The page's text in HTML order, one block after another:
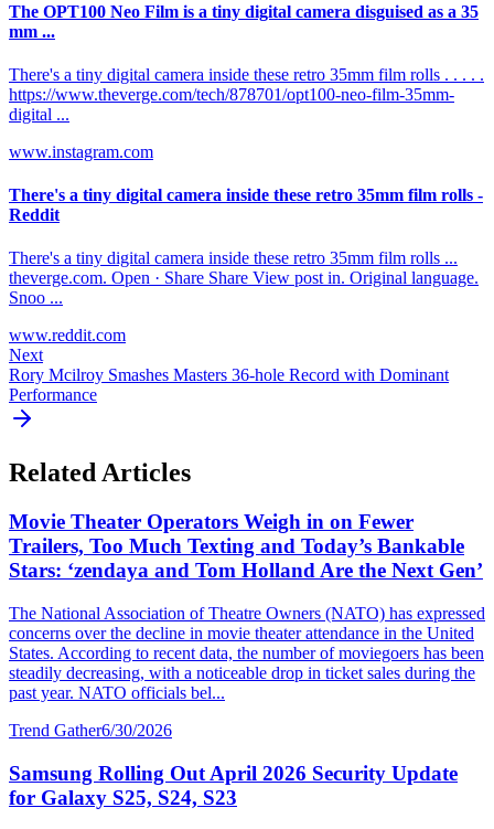
The OPT100 Neo Film is a tiny digital camera disguised as a 35
mm ...
There's a tiny digital camera inside these retro 35mm film rolls . . . . .
https://www.theverge.com/tech/878701/opt100-neo-film-35mm-
digital ...
www.instagram.com
There's a tiny digital camera inside these retro 35mm film rolls -
Reddit
There's a tiny digital camera inside these retro 35mm film rolls ...
theverge.com. Open · Share Share View post in. Original language.
Snoo ...
www.reddit.com
Next
Rory Mcilroy Smashes Masters 36-hole Record with Dominant
Performance
Related Articles
Movie Theater Operators Weigh in on Fewer
Trailers, Too Much Texting and Today’s Bankable
Stars: ‘zendaya and Tom Holland Are the Next Gen’
The National Association of Theatre Owners (NATO) has expressed
concerns over the decline in movie theater attendance in the United
States. According to recent data, the number of moviegoers has been
steadily decreasing, with a noticeable drop in ticket sales during the
past year. NATO officials bel...
Trend Gather6/30/2026
Samsung Rolling Out April 2026 Security Update
for Galaxy S25, S24, S23